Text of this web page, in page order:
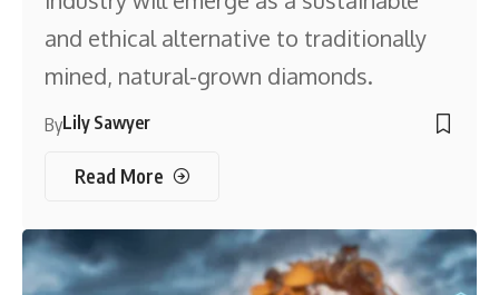
and ethical alternative to traditionally
mined, natural-grown diamonds.
ByLily Sawyer
Read More